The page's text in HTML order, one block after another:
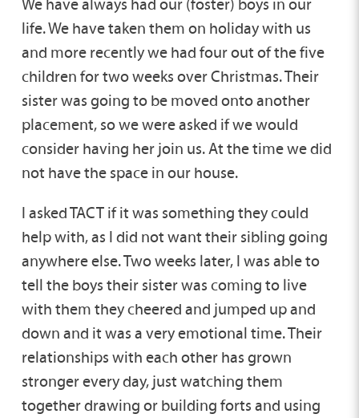
We have always had our (foster) boys in our
life. We have taken them on holiday with us
and more recently we had four out of the five
children for two weeks over Christmas. Their
sister was going to be moved onto another
placement, so we were asked if we would
consider having her join us. At the time we did
not have the space in our house.
I asked TACT if it was something they could
help with, as I did not want their sibling going
anywhere else. Two weeks later, I was able to
tell the boys their sister was coming to live
with them they cheered and jumped up and
down and it was a very emotional time. Their
relationships with each other has grown
stronger every day, just watching them
together drawing or building forts and using